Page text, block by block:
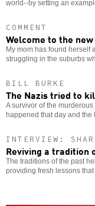
world--by setting an
COMMENT
Welcome to the
My mom has found herself
struggling in the suburbs
BILL BURKE
The Nazis tried to
A survivor of the
happened that day and the
INTERVIEW:
Reviving a tradition
The traditions of the past
providing fresh lessons